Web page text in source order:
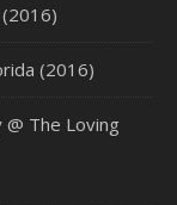
(2016)
The Loving